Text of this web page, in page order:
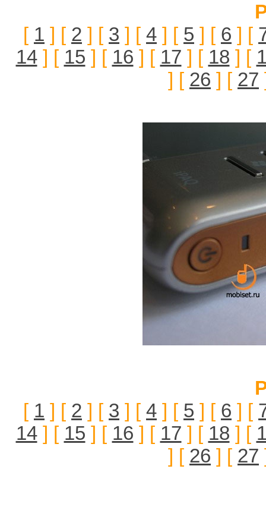
[ 1 ] [ 2 ] [ 3 ] [ 4 ] [ 5 ] [ 6 ] [
14] [ 15 ] [ 16 ] [ 17 ] [ 18 ] [
] [ 26 ] [ 27
[ 1 ] [ 2 ] [ 3 ] [ 4 ] [ 5 ] [ 6 ] [
14] [ 15 ] [ 16 ] [ 17 ] [ 18 ] [
] [ 26 ] [ 27